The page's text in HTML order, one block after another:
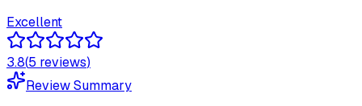
Excellent
3.8(5 reviews)
Review Summary